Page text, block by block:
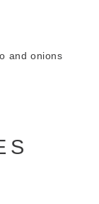
and onions